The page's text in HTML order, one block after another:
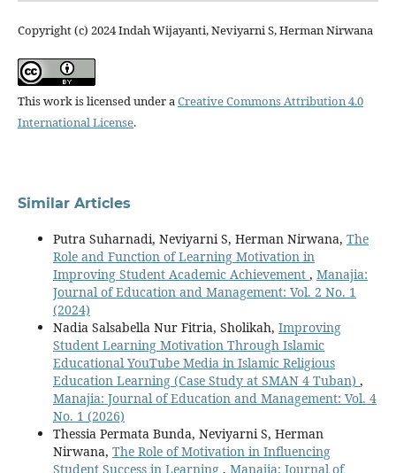
Copyright (c) 2024 Indah Wijayanti, Neviyarni S, Herman Nirwana
This work is licensed under aCreative Commons Attribution 4.0
International License.
Similar Articles
Putra Suharnadi, Neviyarni S, Herman Nirwana, The
Role and Function of Learning Motivation in
Improving Student Academic Achievement , Manajia:
Journal of Education and Management: Vol. 2 No. 1
(2024)
Nadia Salsabella Nur Fitria, Sholikah, Improving
Student Learning Motivation Through Islamic
Educational YouTube Media in Islamic Religious
Education Learning (Case Study at SMAN 4 Tuban) ,
Manajia: Journal of Education and Management: Vol. 4
No. 1 (2026)
Thessia Permata Bunda, Neviyarni S, Herman
Nirwana, The Role of Motivation in Influencing
Student Success in Learning , Manajia: Journal of